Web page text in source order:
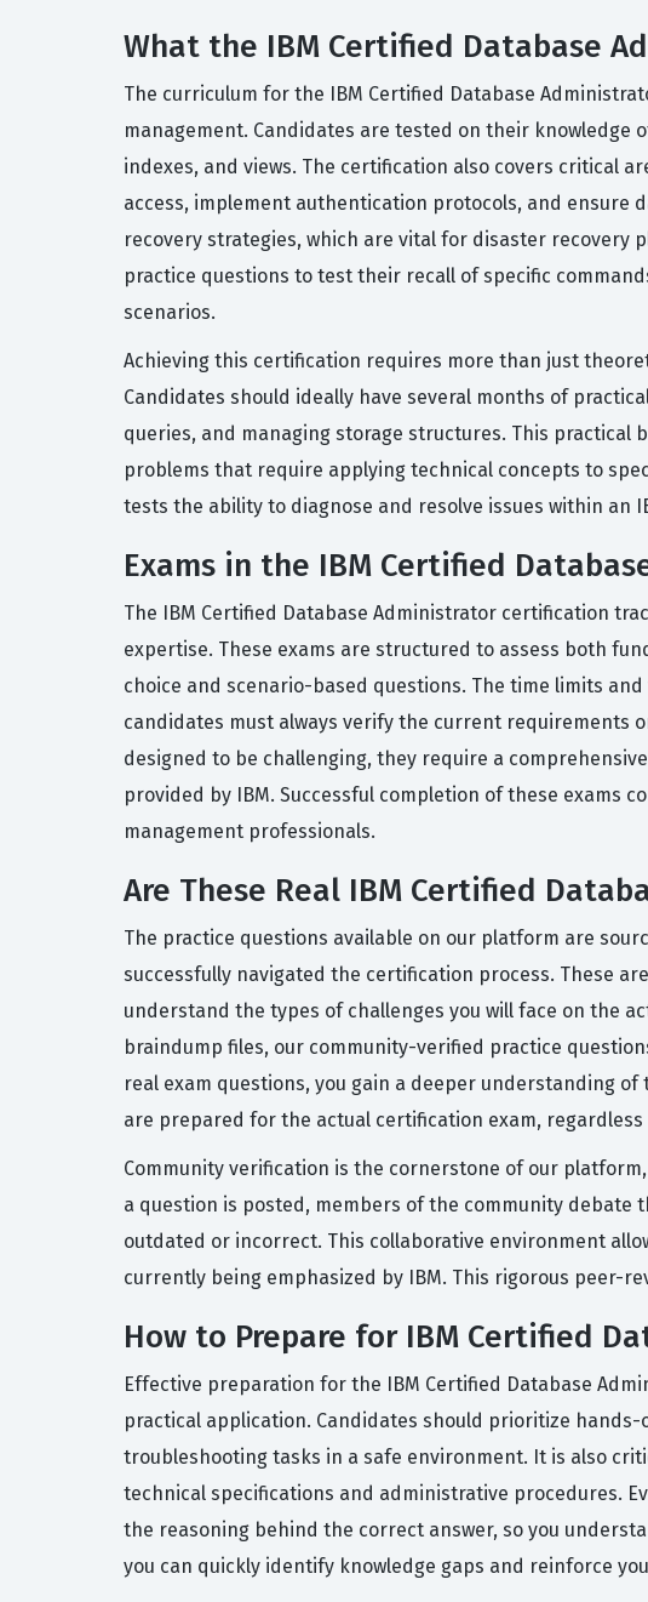
What the IBM Certified Database
The curriculum for the IBM Certified Database
management. Candidates are tested on their
indexes, and views. The certification also covers critical
access, implement authentication protocols, and ensure
recovery strategies, which are vital for disaster recovery
practice questions to test their recall of specific
scenarios.
Achieving this certification requires more than just
Candidates should ideally have several months of
queries, and managing storage structures. This
problems that require applying technical concepts to
tests the ability to diagnose and resolve issues within an
Exams in the IBM Certified
The IBM Certified Database Administrator certification
expertise. These exams are structured to assess both
choice and scenario-based questions. The time limits
candidates must always verify the current requirements
designed to be challenging, they require a
provided by IBM. Successful completion of these exams
management professionals.
Are These Real IBM Certified
The practice questions available on our platform are
successfully navigated the certification process. These
understand the types of challenges you will face on the
braindump files, our community-verified practice
real exam questions, you gain a deeper understanding
are prepared for the actual certification exam,
Community verification is the cornerstone of our
a question is posted, members of the community debate
outdated or incorrect. This collaborative environment
currently being emphasized by IBM. This rigorous peer-
How to Prepare for IBM Certified
Effective preparation for the IBM Certified Database
practical application. Candidates should prioritize
troubleshooting tasks in a safe environment. It is also
technical specifications and administrative procedures.
the reasoning behind the correct answer, so you
you can quickly identify knowledge gaps and reinforce